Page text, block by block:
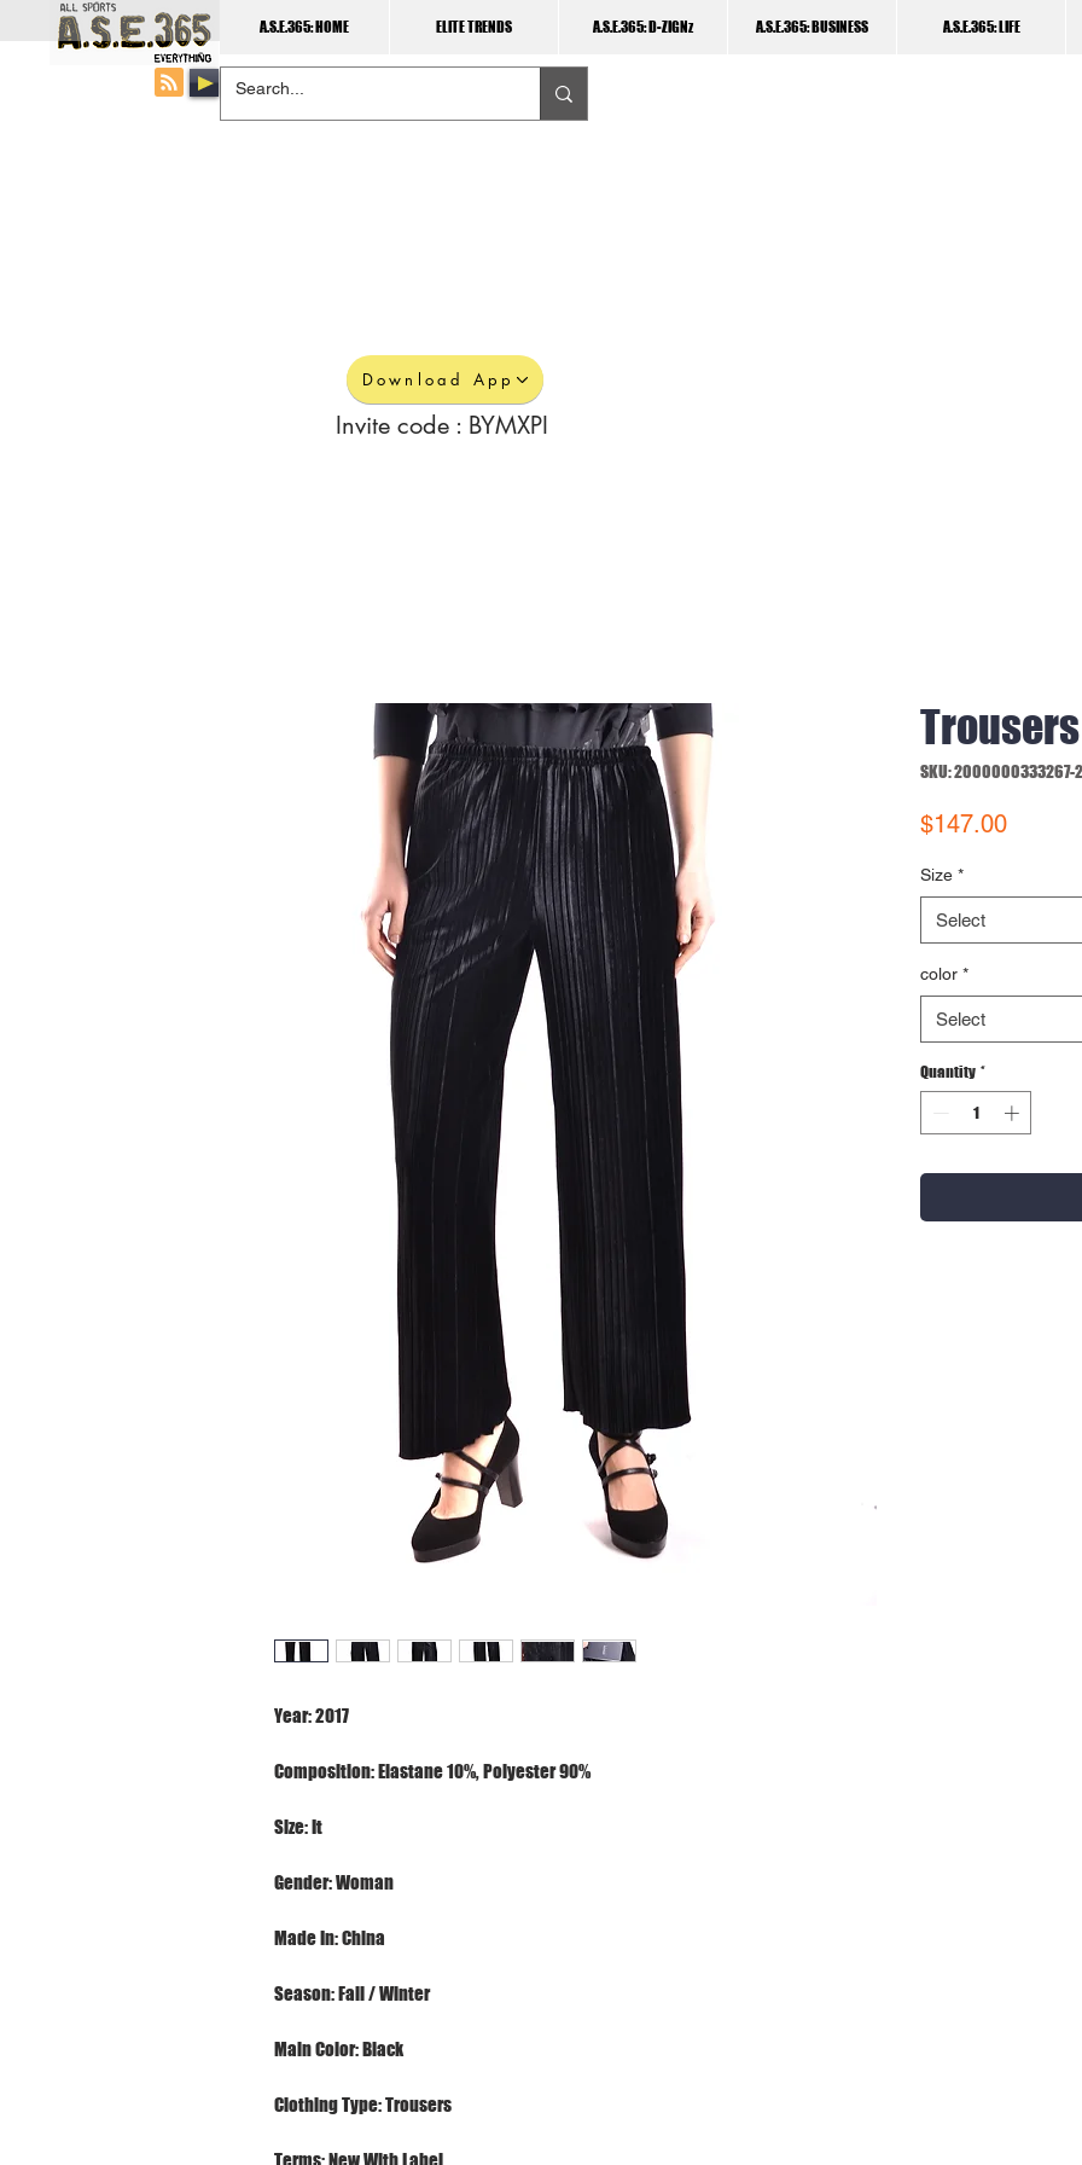
A.S.E.365: HOME ELITE TRENDS A.S.E.365: D-ZIGNz A.S.E.365: BUSINESS A.S.E.365: LIFE
Download App
Invite code : BYMXPI
Terms: New With Label
SKU: 2000000333267-
$147.00Price
Size *
Select
color *
Select
Quantity *